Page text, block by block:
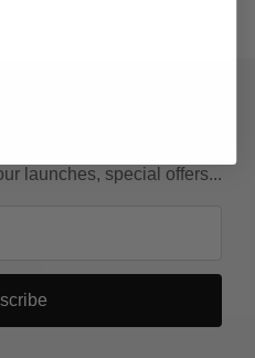
launches, special offers...